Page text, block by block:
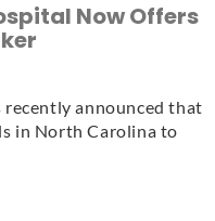
Now Offers
announced that
in North Carolina to